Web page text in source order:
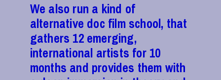
We also run a kind of
alternative doc film school, that
gathers 12 emerging,
international artists for 10
months and provides them with